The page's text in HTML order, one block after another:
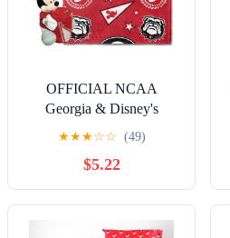
OFFICIAL NCAA
Georgia & Disney's
Mickey Mouse Character
Hugger Pillow & Silk
Touch Throw Set
★★★☆☆ (49)
$5.22